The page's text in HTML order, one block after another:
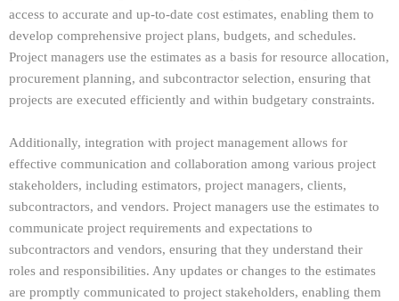
access to accurate and up-to-date cost estimates, enabling them to
develop comprehensive project plans, budgets, and schedules.
Project managers use the estimates as a basis for resource allocation,
procurement planning, and subcontractor selection, ensuring that
projects are executed efficiently and within budgetary constraints.
Additionally, integration with project management allows for
effective communication and collaboration among various project
stakeholders, including estimators, project managers, clients,
subcontractors, and vendors. Project managers use the estimates to
communicate project requirements and expectations to
subcontractors and vendors, ensuring that they understand their
roles and responsibilities. Any updates or changes to the estimates
are promptly communicated to project stakeholders, enabling them